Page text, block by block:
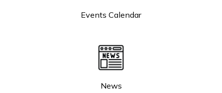
Events Calendar
News